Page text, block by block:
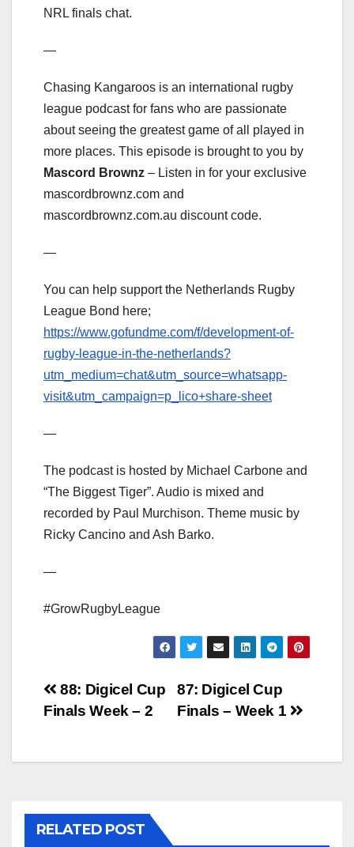
NRL finals chat.
—
Chasing Kangaroos is an international rugby
league podcast for fans who are passionate
about seeing the greatest game of all played in
more places. This episode is brought to you by
Mascord Brownz – Listen in for your exclusive
mascordbrownz.com and
mascordbrownz.com.au discount code.
—
You can help support the Netherlands Rugby
League Bond here;
https://www.gofundme.com/f/development-of-
rugby-league-in-the-netherlands?
utm_medium=chat&utm_source=whatsapp-
visit&utm_campaign=p_lico+share-sheet
—
The podcast is hosted by Michael Carbone and
“The Biggest Tiger”. Audio is mixed and
recorded by Paul Murchison. Theme music by
Ricky Cancino and Ash Barko.
—
#GrowRugbyLeague
Post
87: Digicel Cup
Finals – Week 1
88: Digicel Cup
Finals Week – 2
RELATED POST